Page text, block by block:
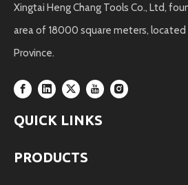
Xingtai Heng Chang Tools Co., Ltd,
area of 18000 square meters, located
Province.
QUICK LINKS
PRODUCTS